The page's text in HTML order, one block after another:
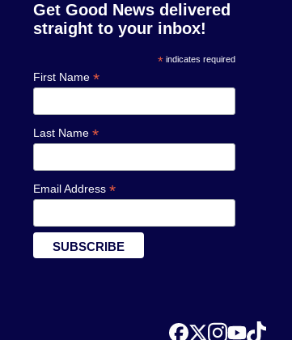
Get Good News delivered
straight to your inbox!
*indicates required
First Name *
Last Name *
Email Address *